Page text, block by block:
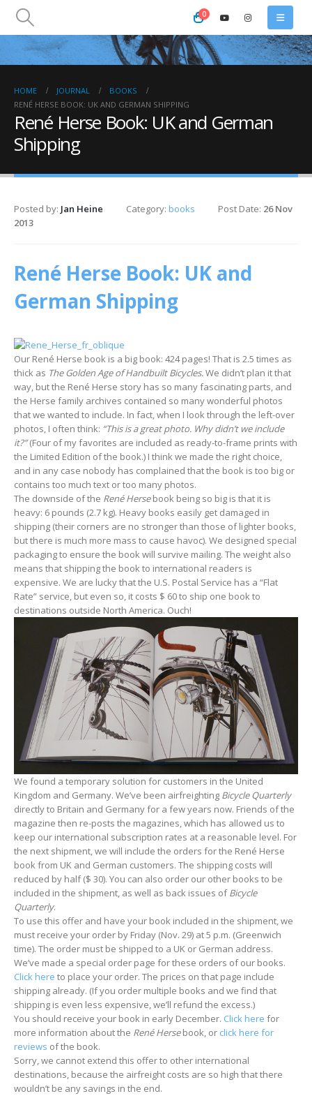
0
HOME JOURNAL
BOOKS
RENÉ HERSE BOOK: UK AND GERMAN SHIPPING
René Herse Book: UK and German
Shipping
Posted by: Jan Heine Category: books Post Date: 26 Nov
2013
René Herse Book: UK and
German Shipping
Our René Herse book is a big book: 424 pages! That is 2.5 times as
thick as The Golden Age of Handbuilt Bicycles.We didn’t plan it that
way, but the René Herse story has so many fascinating parts, and
the Herse family archives contained so many wonderful photos
that we wanted to include. In fact, when I look through the left-over
photos, I often think: “This is a great photo. Why didn’t we include
it?”(Four of my favorites are included as ready-to-frame prints with
the Limited Edition of the book.) I think we made the right choice,
and in any case nobody has complained that the book is too big or
contains too much text or too many photos.
The downside of the René Hersebook being so big is that it is
heavy: 6 pounds (2.7 kg). Heavy books easily get damaged in
shipping (their corners are no stronger than those of lighter books,
but there is much more mass to cause havoc). We designed special
packaging to ensure the book will survive mailing. The weight also
means that shipping the book to international readers is
expensive. We are lucky that the U.S. Postal Service has a “Flat
Rate” service, but even so, it costs $ 60 to ship one book to
destinations outside North America. Ouch!
We found a temporary solution for customers in the United
Kingdom and Germany. We’ve been airfreighting Bicycle Quarterly
directly to Britain and Germany for a few years now. Friends of the
magazine then re-posts the magazines, which has allowed us to
keep our international subscription rates at a reasonable level. For
the next shipment, we will include the orders for the René Herse
book from UK and German customers. The shipping costs will
reduced by half ($ 30). You can also order our other books to be
included in the shipment, as well as back issues ofBicycle
Quarterly.
To use this offer and have your book included in the shipment, we
must receive your order by Friday (Nov. 29) at 5 p.m. (Greenwich
time). The order must be shipped to a UK or German address.
We’ve made a special order page for these orders of our books.
Click here to place your order. The prices on that page include
shipping already. (If you order multiple books and we find that
shipping is even less expensive, we’ll refund the excess.)
You should receive your book in early December. Click here for
more information about the René Hersebook, or click here for
reviews of the book.
Sorry, we cannot extend this offer to other international
destinations, because the airfreight costs are so high that there
wouldn’t be any savings in the end.